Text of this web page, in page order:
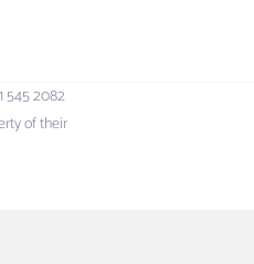
545 2082
of their